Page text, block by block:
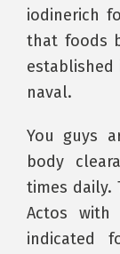
iodinerich
that foods
established
naval.
You guys
body
times daily.
Actos with
indicated